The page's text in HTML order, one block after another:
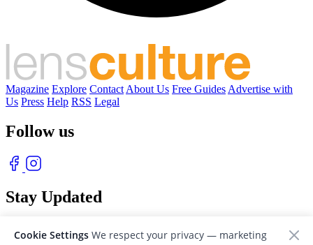
Magazine Explore Contact About Us Free Guides Advertise with
Us Press Help RSS Legal
Follow us
Stay Updated
Cookie Settings We respect your privacy — marketing